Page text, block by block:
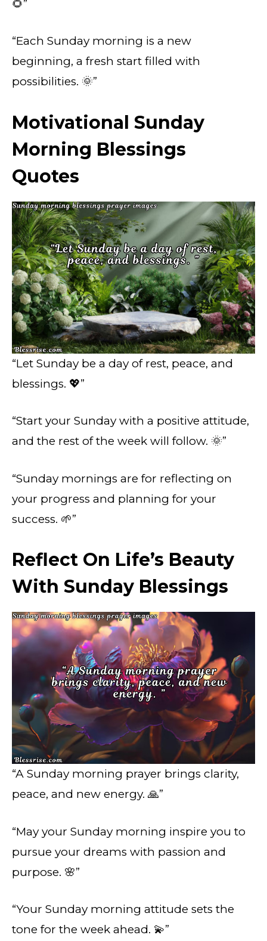
🌻”
“Each Sunday morning is a new
beginning, a fresh start filled with
possibilities. 🌞”
Motivational Sunday
Morning Blessings
Quotes
“Let Sunday be a day of rest, peace, and
blessings. 💖”
“Start your Sunday with a positive attitude,
and the rest of the week will follow. 🌞”
“Sunday mornings are for reflecting on
your progress and planning for your
success. 🌱”
Reflect On Life’s Beauty
With Sunday Blessings
“A Sunday morning prayer brings clarity,
peace, and new energy. 🙏”
“May your Sunday morning inspire you to
pursue your dreams with passion and
purpose. 🌸”
“Your Sunday morning attitude sets the
tone for the week ahead. 💫”